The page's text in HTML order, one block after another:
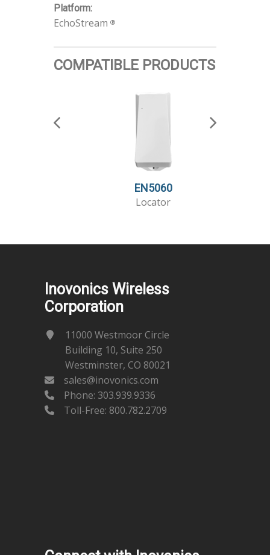
Platform:
EchoStream ®
COMPATIBLE PRODUCTS
EN5060
Locator
Inovonics Wireless
Corporation
11000 Westmoor Circle
Building 10, Suite 250
Westminster, CO 80021
sales@inovonics.com
Phone: 303.939.9336
Toll-Free: 800.782.2709